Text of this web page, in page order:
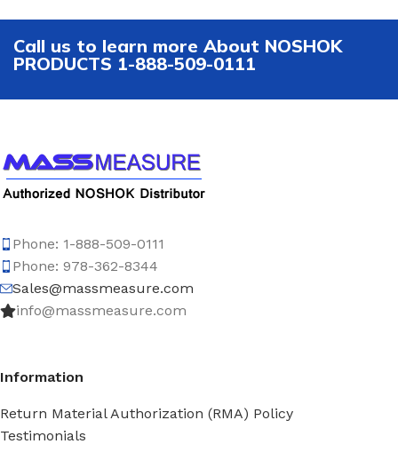
Call us to learn more About NOSHOK
PRODUCTS 1-888-509-0111
Phone: 1-888-509-0111
Phone: 978-362-8344
Sales@massmeasure.com
info@massmeasure.com
Information
Return Material Authorization (RMA) Policy
Testimonials